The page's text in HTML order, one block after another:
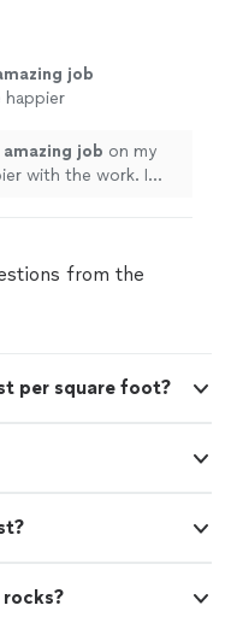
job
happier
again for
amazing job on my
with the work. I
from the
per square foot?